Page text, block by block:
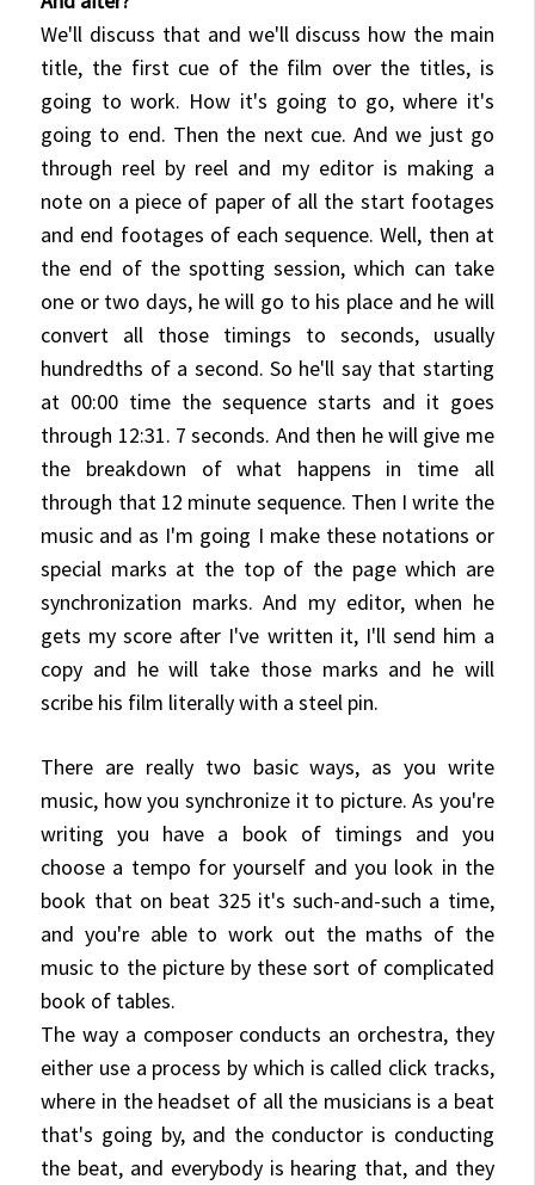
We'll discuss that and we'll discuss how the main
title, the first cue of the film over the titles, is
going to work. How it's going to go, where it's
going to end. Then the next cue. And we just go
through reel by reel and my editor is making a
note on a piece of paper of all the start footages
and end footages of each sequence. Well, then at
the end of the spotting session, which can take
one or two days, he will go to his place and he will
convert all those timings to seconds, usually
hundredths of a second. So he'll say that starting
at 00:00 time the sequence starts and it goes
through 12:31. 7 seconds. And then he will give me
the breakdown of what happens in time all
through that 12 minute sequence. Then I write the
music and as I'm going I make these notations or
special marks at the top of the page which are
synchronization marks. And my editor, when he
gets my score after I've written it, I'll send him a
copy and he will take those marks and he will
scribe his film literally with a steel pin.
There are really two basic ways, as you write
music, how you synchronize it to picture. As you're
writing you have a book of timings and you
choose a tempo foryourself and you look in the
book that on beat 325 it's such-and-such a time,
and you're able to work out the maths of the
music to the picture by these sort of complicated
book of tables.
The way a composer conducts an orchestra, they
either usea process by which is called click tracks,
where in the headset of all the musicians is a beat
that's going by, and the conductor is conducting
the beat, and everybody is hearing that, and they